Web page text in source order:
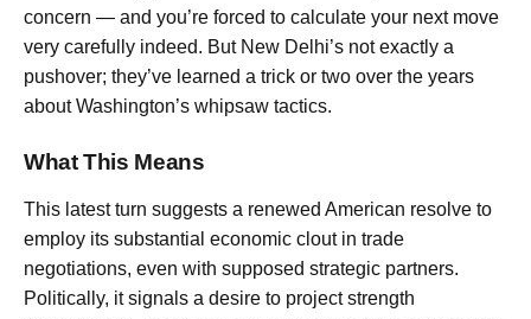
concern — and you’re forced to calculate your next move
very carefully indeed. But New Delhi’s not exactly a
pushover; they’ve learned a trick or two over the years
about Washington’s whipsaw tactics.
What This Means
This latest turn suggests a renewed American resolve to
employ its substantial economic clout in trade
negotiations, even with supposed strategic partners.
Politically, it signals a desire to project strength